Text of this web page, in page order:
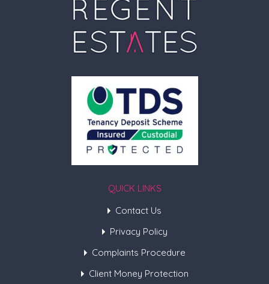
QUICK LINKS
Contact Us
Privacy Policy
Complaints Procedure
Client Money Protection